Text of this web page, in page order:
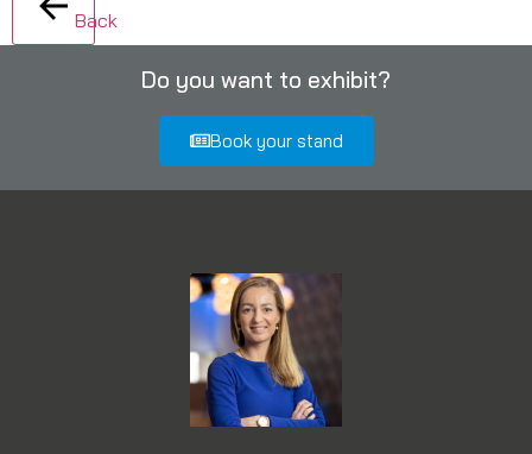
Back
Do you want to exhibit?
Book your stand